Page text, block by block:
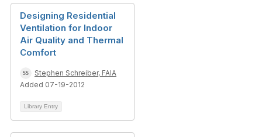
Designing Residential
Ventilation for Indoor
Air Quality and Thermal
Comfort
Stephen Schreiber, FAIA
Added 07-19-2012
Library Entry